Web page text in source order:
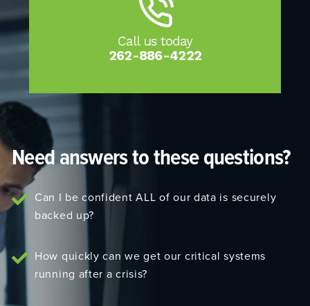
Call us today
262-886-4222
Need answers to these questions?
Can I be confident ALL of our data is securely
backed up?
How quickly can we get our critical systems
running after a crisis?